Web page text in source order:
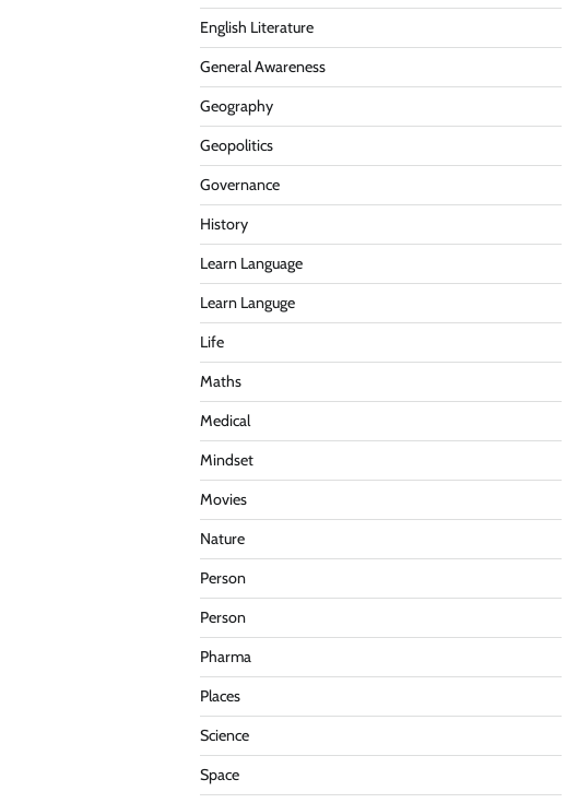
English Literature
General Awareness
Geography
Geopolitics
Governance
History
Learn Language
Learn Languge
Life
Maths
Medical
Mindset
Movies
Nature
Person
Person
Pharma
Places
Science
Space